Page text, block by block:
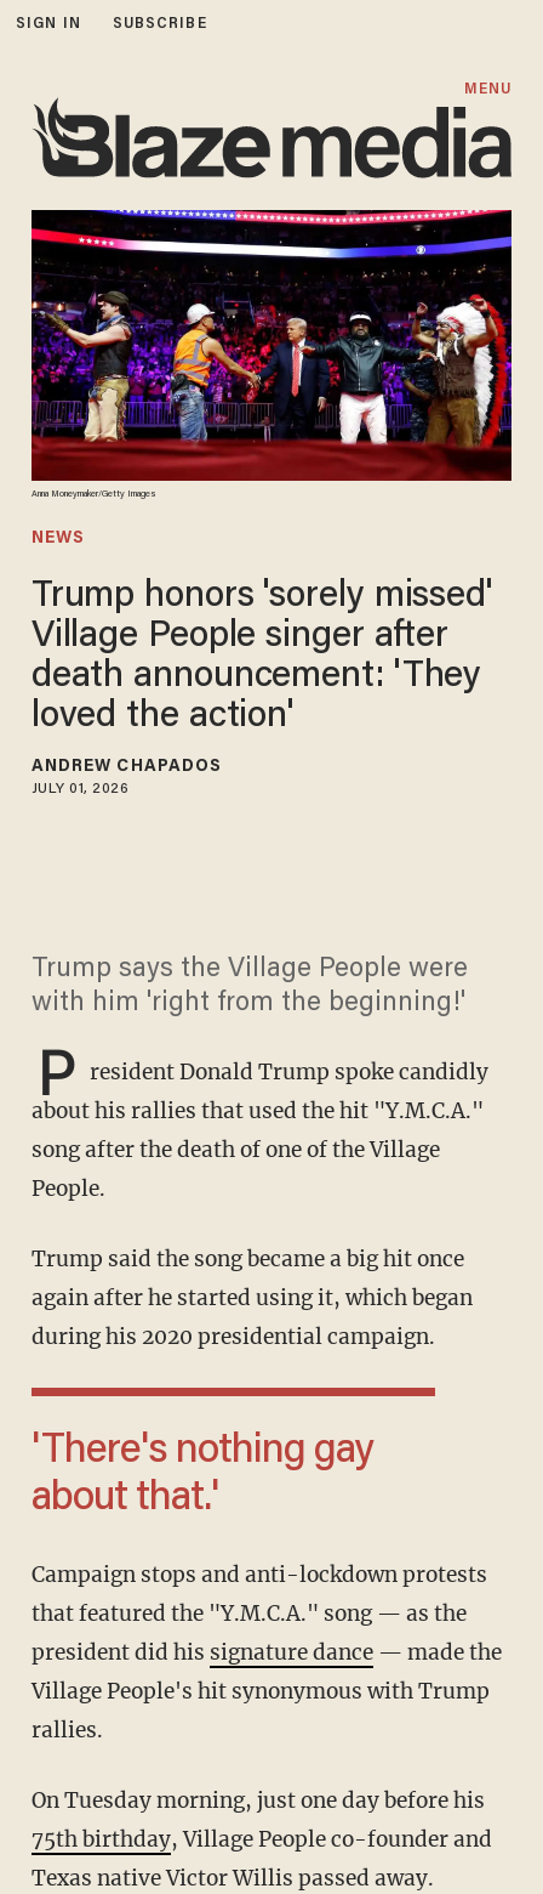
SIGN IN SUBSCRIBE
MENU
Anna Moneymaker/Getty Images
NEWS
Trump honors 'sorely missed'
Village People singer after
death announcement: 'They
loved the action'
ANDREW CHAPADOS
JULY 01, 2026
Trump says the Village People were
with him 'right from the beginning!'
P resident Donald Trump spoke candidly
about his rallies that used the hit "Y.M.C.A."
song after the death of one of the Village
People.
Trump said the song became a big hit once
again after he started using it, which began
during his 2020 presidential campaign.
'There's nothing gay
about that.'
Campaign stops and anti-lockdown protests
that featured the "Y.M.C.A." song — as the
president did his signature dance— made the
Village People's hit synonymous with Trump
rallies.
On Tuesday morning, just one day before his
75th birthday, Village People co-founder and
Texas native Victor Willis passed away.